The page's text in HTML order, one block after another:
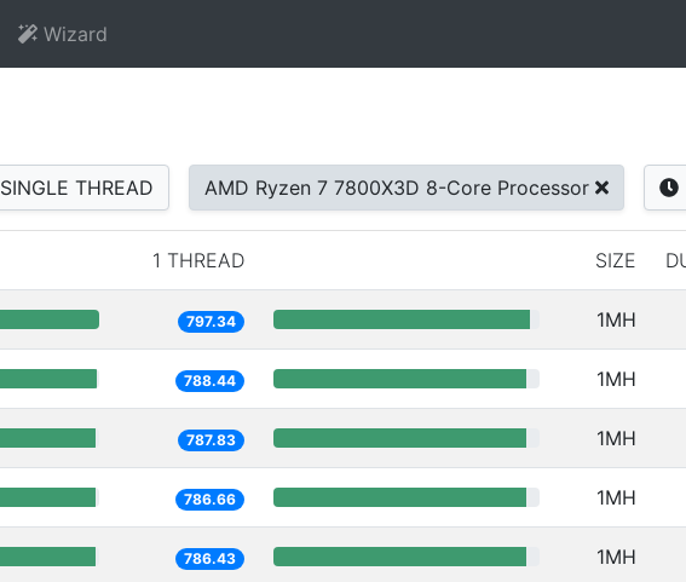
Wizard
SINGLE THREAD AMD Ryzen 7 7800X3D 8-Core Processor
1 THREAD SIZE
797.34 1MH
788.44 1MH
787.83 1MH
786.66 1MH
786.43 1MH